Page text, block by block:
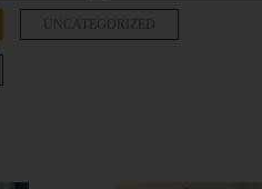
UNCATEGORIZED